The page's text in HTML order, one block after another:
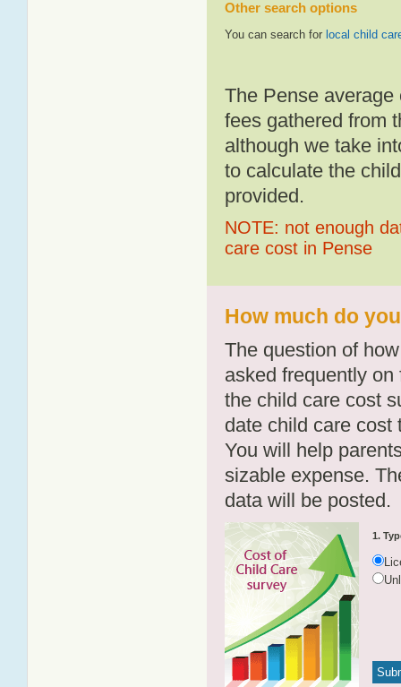
Other search options
You can search for local child
The Pense
fees gathered from
although we take
to calculate the
provided.
NOTE: not enough
care cost in Pense
How much do
The question of
asked frequently
the child care cost
date child care cost
You will help
sizable expense.
data will be posted.
1.